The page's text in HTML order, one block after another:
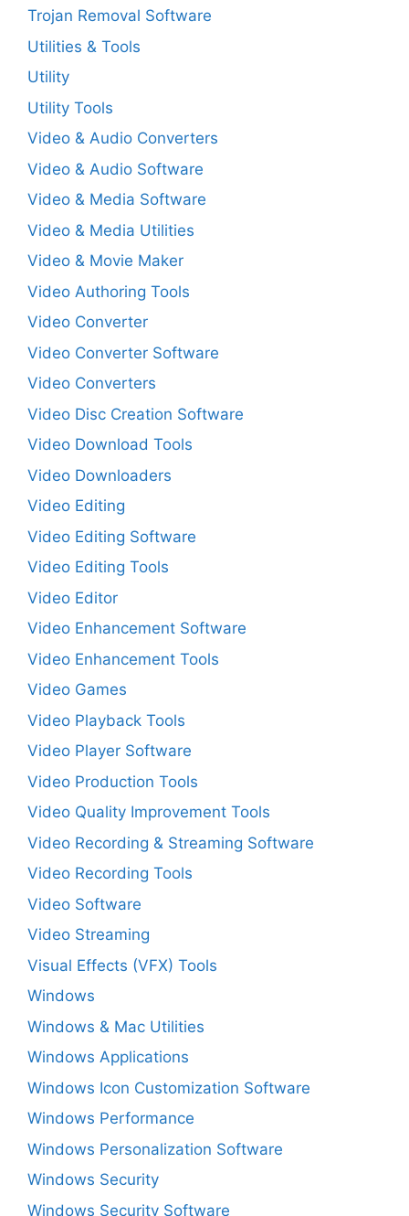
Trojan Removal Software
Utilities & Tools
Utility
Utility Tools
Video & Audio Converters
Video & Audio Software
Video & Media Software
Video & Media Utilities
Video & Movie Maker
Video Authoring Tools
Video Converter
Video Converter Software
Video Converters
Video Disc Creation Software
Video Download Tools
Video Downloaders
Video Editing
Video Editing Software
Video Editing Tools
Video Editor
Video Enhancement Software
Video Enhancement Tools
Video Games
Video Playback Tools
Video Player Software
Video Production Tools
Video Quality Improvement Tools
Video Recording & Streaming Software
Video Recording Tools
Video Software
Video Streaming
Visual Effects (VFX) Tools
Windows
Windows & Mac Utilities
Windows Applications
Windows Icon Customization Software
Windows Performance
Windows Personalization Software
Windows Security
Windows Security Software